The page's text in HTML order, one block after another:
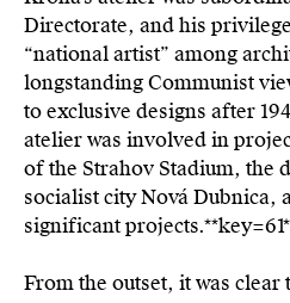
Directorate, and his
“national artist” among
longstanding Communist
to exclusive designs after
atelier was involved in
of the Strahov Stadium, the
socialist city Nová Dubnica,
significant projects.**key=
From the outset, it was clear